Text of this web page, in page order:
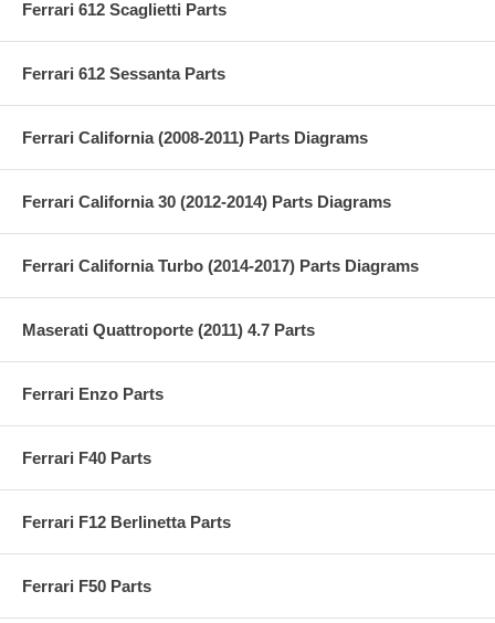
Ferrari 612 Scaglietti Parts
Ferrari 612 Sessanta Parts
Ferrari California (2008-2011) Parts Diagrams
Ferrari California 30 (2012-2014) Parts Diagrams
Ferrari California Turbo (2014-2017) Parts Diagrams
Maserati Quattroporte (2011) 4.7 Parts
Ferrari Enzo Parts
Ferrari F40 Parts
Ferrari F12 Berlinetta Parts
Ferrari F50 Parts